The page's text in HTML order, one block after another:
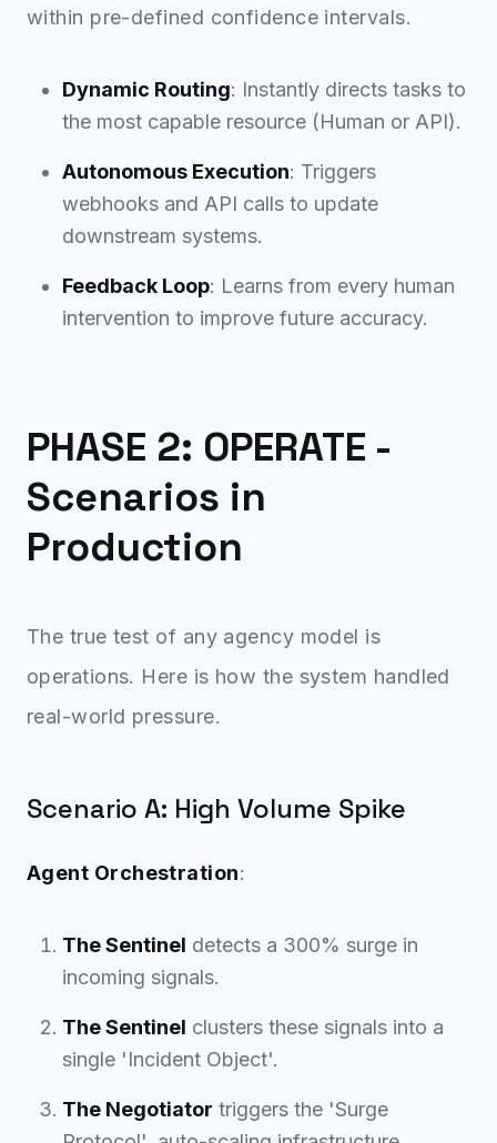
within pre-defined confidence intervals.
Dynamic Routing: Instantly directs tasks to
the most capable resource (Human or API).
Autonomous Execution: Triggers
webhooks and API calls to update
downstream systems.
Feedback Loop: Learns from every human
intervention to improve future accuracy.
PHASE 2: OPERATE -
Scenarios in
Production
The true test of any agency model is
operations. Here is how the system handled
real-world pressure.
Scenario A: High Volume Spike
Agent Orchestration:
The Sentinel detects a 300% surge in
incoming signals.
The Sentinel clusters these signals into a
single 'Incident Object'.
The Negotiator triggers the 'Surge